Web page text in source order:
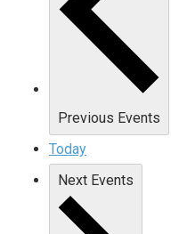
Previous Events
Today
Next Events